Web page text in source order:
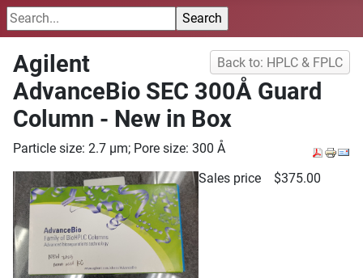
Back to: HPLC & FPLC
Agilent
AdvanceBio SEC 300Å Guard
Column - New in Box
Particle size: 2.7 µm; Pore size: 300 Å
Sales price
$375.00